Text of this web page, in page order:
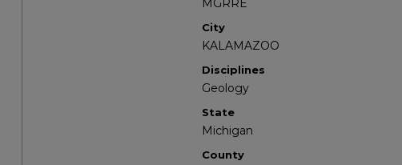
MGRRE
City
KALAMAZOO
Disciplines
Geology
State
Michigan
County